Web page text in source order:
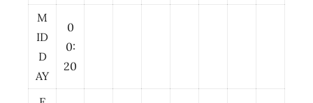
M
ID
D
AY
0
0:
20